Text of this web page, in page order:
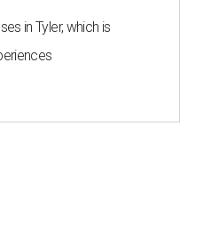
in Tyler, which is